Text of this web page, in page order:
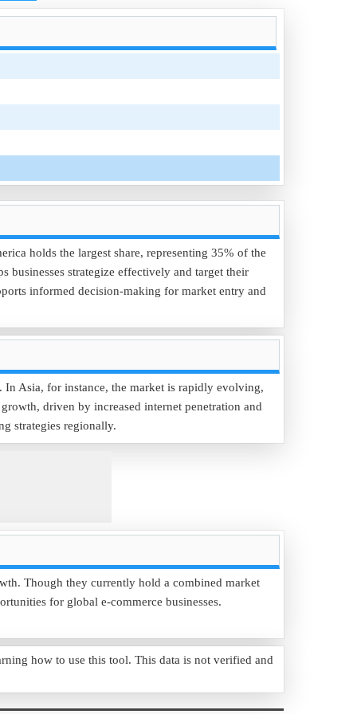
holds the largest share, representing 35% of the
businesses strategize effectively and target their
informed decision-making for market entry and
Asia, for instance, the market is rapidly evolving,
driven by increased internet penetration and
strategies regionally.
Though they currently hold a combined market
for global e-commerce businesses.
how to use this tool. This data is not verified and